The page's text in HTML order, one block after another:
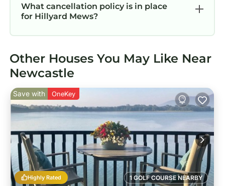
What cancellation policy is in place
for Hillyard Mews?
Other Houses You May Like Near
Newcastle
1 GOLF COURSE NEARBY
Highly Rated
Save with OneKey